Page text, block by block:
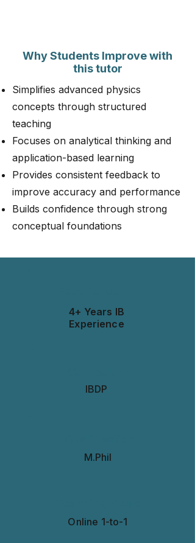
Why Students Improve with
this tutor
Simplifies advanced physics
concepts through structured
teaching
Focuses on analytical thinking and
application-based learning
Provides consistent feedback to
improve accuracy and performance
Builds confidence through strong
conceptual foundations
4+ Years IB
Experience
IBDP
M.Phil
Online 1-to-1​​​